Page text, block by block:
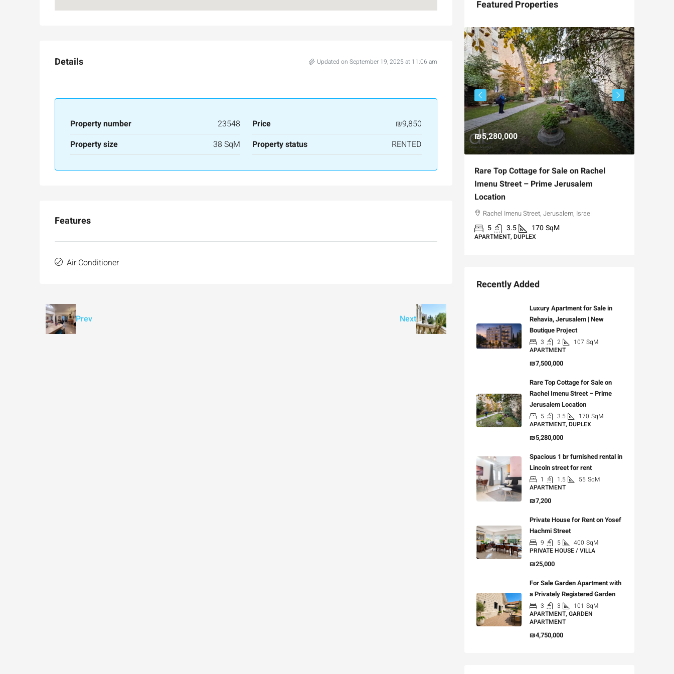
Details Updated on September 19, 2025 at 11:06 am
Property number 23548 Price
₪9,850
Property size
38 SqM Property status RENTED
Features
Air Conditioner
Prev Next
Featured Properties
Luxury 165 sqm apartment across from
₪7,500,000
Luxury Apartment for Sale in Rehavia,
₪5,280,000
Rare Top Cottage for Sale on Rachel
Imenu Street – Prime Jerusalem
Location
Rachel Imenu Street, Jerusalem, Israel
5 3.5 170SqM
APARTMENT, DUPLEX
Recently Added
Luxury Apartment for Sale in
Rehavia, Jerusalem | New
Boutique Project
3 2 107 SqM
APARTMENT
₪7,500,000
Rare Top Cottage for Sale on
Rachel Imenu Street – Prime
Jerusalem Location
5 3.5 170 SqM
APARTMENT, DUPLEX
₪5,280,000
Spacious 1 br furnished rental in
Lincoln street for rent
1 1.5 55 SqM
APARTMENT
₪7,200
Private House for Rent on Yosef
Hachmi Street
9 5 400 SqM
PRIVATE HOUSE / VILLA
₪25,000
For Sale Garden Apartment with
a Privately Registered Garden
3 3 101 SqM
APARTMENT, GARDEN
APARTMENT
₪4,750,000